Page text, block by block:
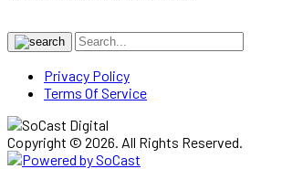
Privacy Policy
Terms Of Service
Copyright © 2026. All Rights Reserved.